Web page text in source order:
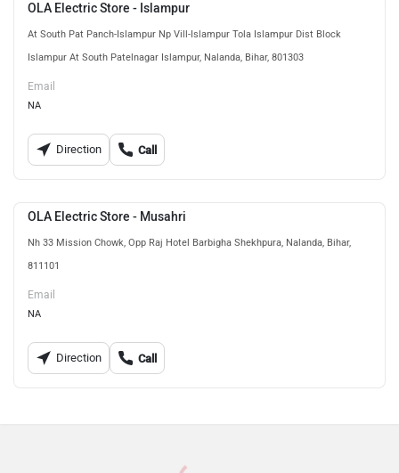
OLA Electric Store - Islampur
At South Pat Panch-Islampur Np Vill-Islampur Tola Islampur Dist Block
Islampur At South Patelnagar Islampur, Nalanda, Bihar, 801303
Email
NA
Direction Call
OLA Electric Store - Musahri
Nh 33 Mission Chowk, Opp Raj Hotel Barbigha Shekhpura, Nalanda, Bihar,
811101
Email
NA
Direction Call